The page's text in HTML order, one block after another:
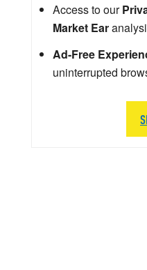
Access to our
Market Ear
Ad-Free
uninterrupted